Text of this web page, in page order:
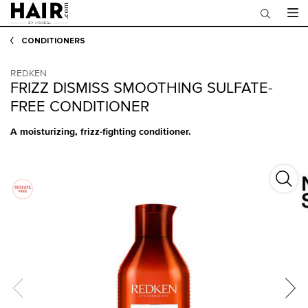
Main content
CONDITIONERS
REDKEN
FRIZZ DISMISS SMOOTHING SULFATE-
FREE CONDITIONER
A moisturizing, frizz-fighting conditioner.
Frizz